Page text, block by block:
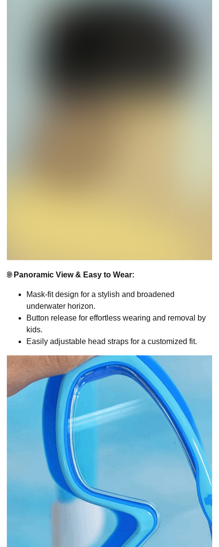
🌐 Panoramic View & Easy to Wear:
Mask-fit design for a stylish and broadened
underwater horizon.
Button release for effortless wearing and removal by
kids.
Easily adjustable head straps for a customized fit.